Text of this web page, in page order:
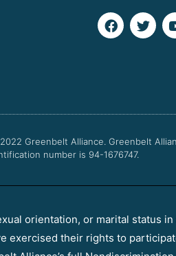
F
a
T
w
Greenbelt Alliance. Greenbelt
number is 94-1676747.
orientation, or marital status
exercised their rights to